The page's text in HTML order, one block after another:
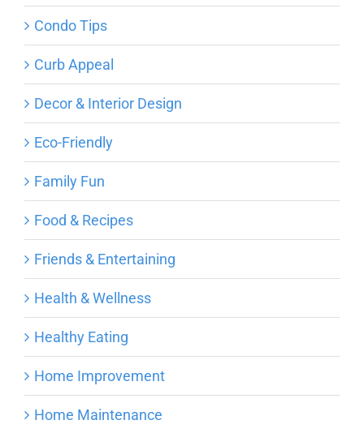
Condo Tips
Curb Appeal
Decor & Interior Design
Eco-Friendly
Family Fun
Food & Recipes
Friends & Entertaining
Health & Wellness
Healthy Eating
Home Improvement
Home Maintenance